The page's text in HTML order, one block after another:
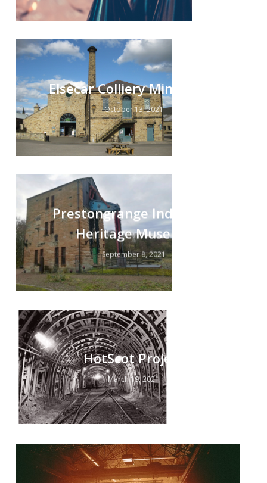
Elsecar Colliery Minewater
October 13, 2021
Prestongrange Industrial
Heritage Museum
September 8, 2021
HotScot Project
March 19, 2021